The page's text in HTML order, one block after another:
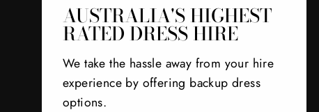
AUSTRALIA'S HIGHEST
RATED DRESS HIRE
We take the hassle away from your hire
experience by offering backup dress
options.